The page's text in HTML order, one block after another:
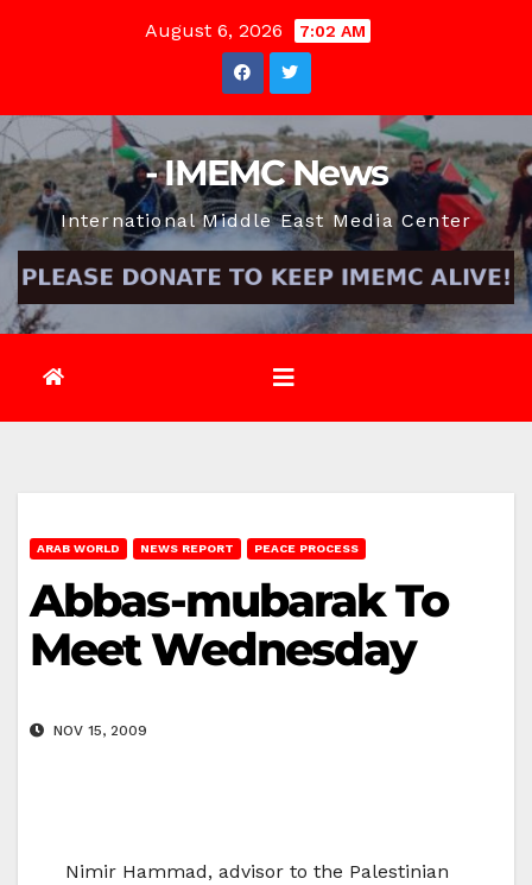
August 6, 2026 7:02 AM
- IMEMC News
International Middle East Media Center
ARAB WORLD NEWS REPORT PEACE PROCESS
Abbas-mubarak To
Meet Wednesday
NOV 15, 2009
Nimir Hammad, advisor to the Palestinian